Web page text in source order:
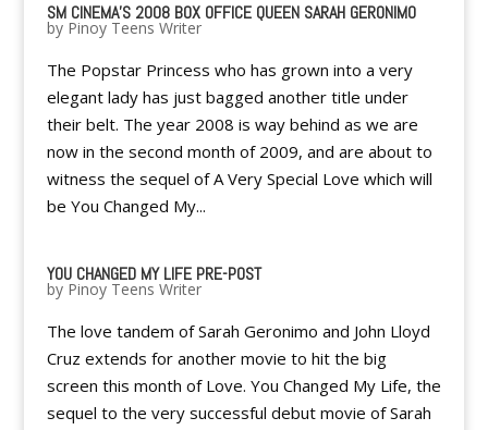
SM CINEMA'S 2008 BOX OFFICE QUEEN SARAH GERONIMO
by Pinoy Teens Writer
The Popstar Princess who has grown into a very
elegant lady has just bagged another title under
their belt. The year 2008 is way behind as we are
now in the second month of 2009, and are about to
witness the sequel of A Very Special Love which will
be You Changed My...
YOU CHANGED MY LIFE PRE-POST
by Pinoy Teens Writer
The love tandem of Sarah Geronimo and John Lloyd
Cruz extends for another movie to hit the big
screen this month of Love. You Changed My Life, the
sequel to the very successful debut movie of Sarah